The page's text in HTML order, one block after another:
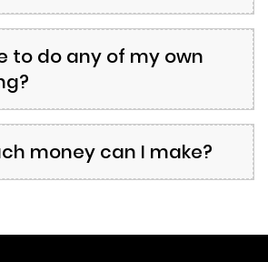
to do any of my own
money can I make?